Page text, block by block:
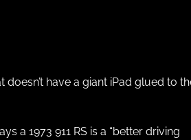
doesn’t have a giant iPad glued to
a 1973 911 RS is a “better driving